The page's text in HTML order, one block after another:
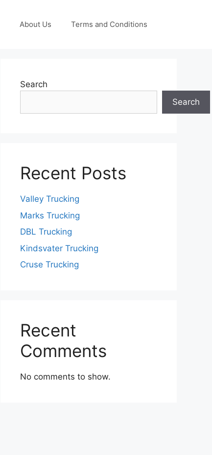
About Us Terms and Conditions
Search
Search
Recent Posts
Valley Trucking
Marks Trucking
DBL Trucking
Kindsvater Trucking
Cruse Trucking
Recent
Comments
No comments to show.